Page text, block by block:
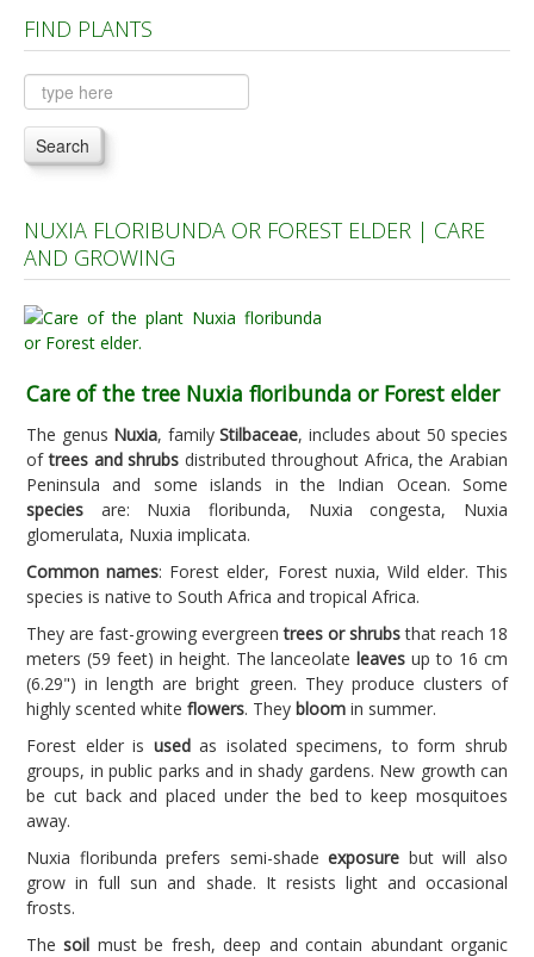
Plants A to C
Plants D to L
Plants M to R
Plants S to Z
FIND PLANTS
Search
NUXIA FLORIBUNDA OR FOREST ELDER | CARE
AND GROWING
Care of the tree Nuxia floribunda or Forest elder
The genus Nuxia, family Stilbaceae, includes about 50 species
oftrees and shrubs distributed throughout Africa, the Arabian
Peninsula and some islands in the Indian Ocean. Some
species are: Nuxia floribunda, Nuxia congesta, Nuxia
glomerulata, Nuxia implicata.
Common names: Forest elder, Forest nuxia, Wild elder. This
species is native to South Africa and tropical Africa.
They are fast-growing evergreentrees or shrubsthat reach 18
meters (59 feet) in height. The lanceolateleaves up to 16 cm
(6.29") in length are bright green. They produce clusters of
highly scented white flowers. They bloom in summer.
Forest elder is usedas isolated specimens, to form shrub
groups, in public parks and in shady gardens. New growth can
be cut back and placed under the bed to keep mosquitoes
away.
Nuxia floribunda prefers semi-shadeexposure but will also
grow in full sun and shade. It resists light and occasional
frosts.
Thesoil must be fresh, deep and contain abundant organic